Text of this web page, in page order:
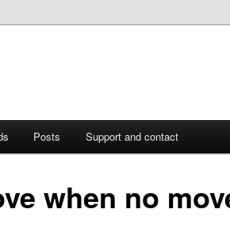
Posts Support and contact
when no